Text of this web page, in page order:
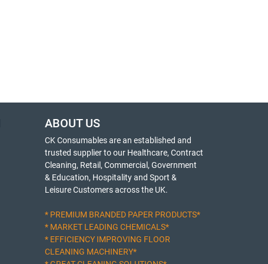
ABOUT US
CK Consumables are an established and
trusted supplier to our Healthcare, Contract
Cleaning, Retail, Commercial, Government
& Education, Hospitality and Sport &
Leisure Customers across the UK.
* PREMIUM BRANDED PAPER PRODUCTS*
* MARKET LEADING CHEMICALS*
* EFFICIENCY IMPROVING FLOOR
CLEANING MACHINERY*